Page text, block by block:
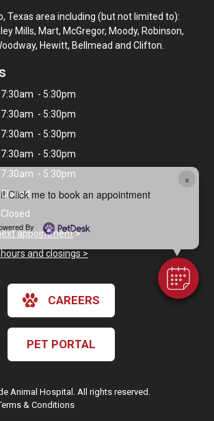
×
Click me to book an appointment
By
Texas area including (but not limited to):
Mills, Mart, McGregor, Moody, Robinson,
Hewitt, Bellmead and Clifton.
7:30am - 5:30pm
7:30am - 5:30pm
7:30am - 5:30pm
7:30am - 5:30pm
7:30am - 5:30pm
Closed
appointment>
and closings >
CAREERS
PET PORTAL
Animal Hospital. All rights reserved.
& Conditions